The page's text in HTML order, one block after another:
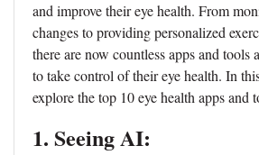
and improve their eye health. From
changes to providing personalized
there are now countless apps and tools
to take control of their eye health. In
explore the top 10 eye health apps and
1. Seeing AI: